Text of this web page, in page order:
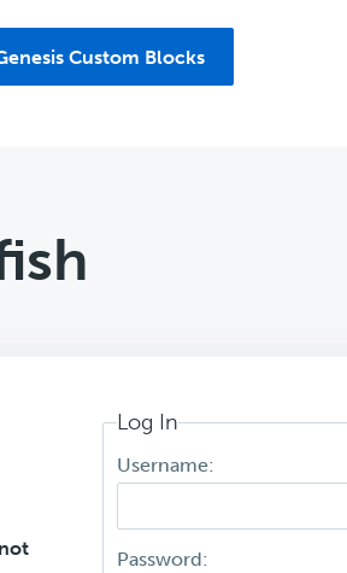
Custom Blocks
Log In
Username:
Password: